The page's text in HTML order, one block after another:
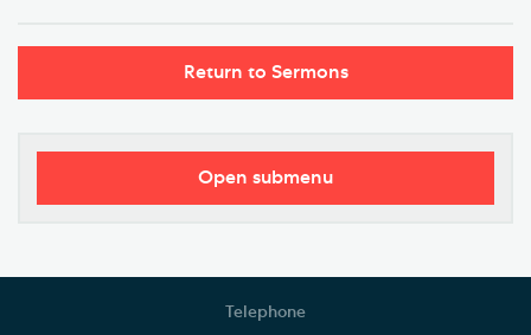
Return to Sermons
Open submenu
Telephone